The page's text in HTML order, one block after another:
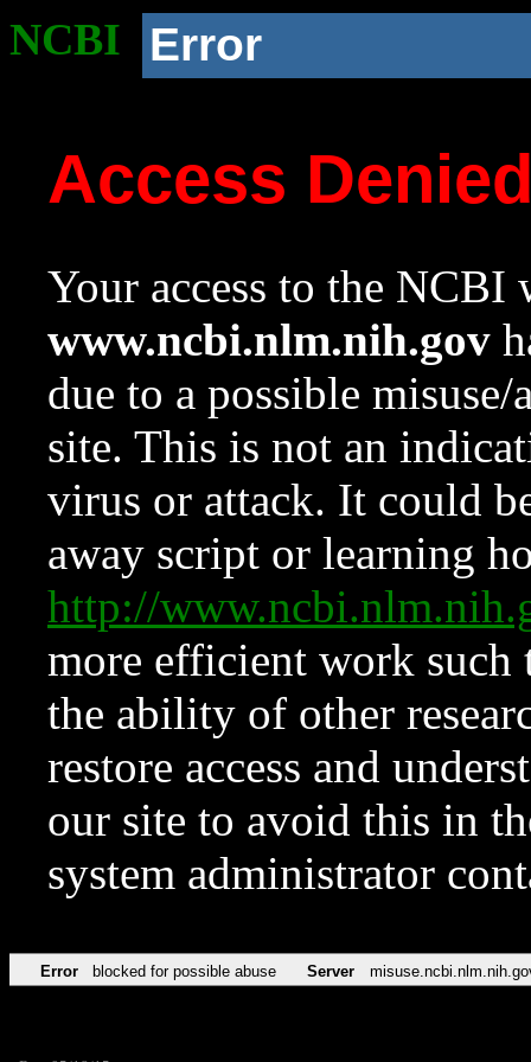
NCBI Error
Access
Your access to the NCBI
www.ncbi.nlm.nih.gov
due to a possible
site. This is not an
virus or attack. It could
away script or learning
http://
more efficient work such
the ability of other
restore access and
our site to avoid this in
system administrator
Error blocked for possible abuse Server